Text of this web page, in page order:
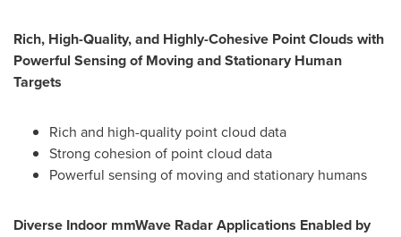
Rich, High-Quality, and Highly-Cohesive Point Clouds with
Powerful Sensing of Moving and Stationary Human
Targets
Rich and high-quality point cloud data
Strong cohesion of point cloud data
Powerful sensing of moving and stationary humans
Diverse Indoor mmWave Radar Applications Enabled by